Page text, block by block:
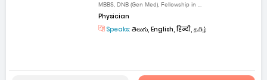
MBBS, DNB (Gen Med), Fellowship in ...
Physician
Speaks: తెలుగు, English, हिन्दी, தமிழ்